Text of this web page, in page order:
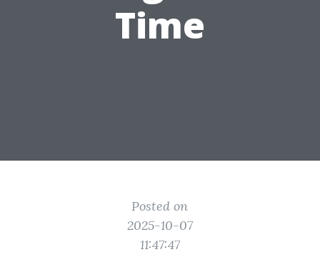
Time
Posted on
2025-10-07
11:47:47